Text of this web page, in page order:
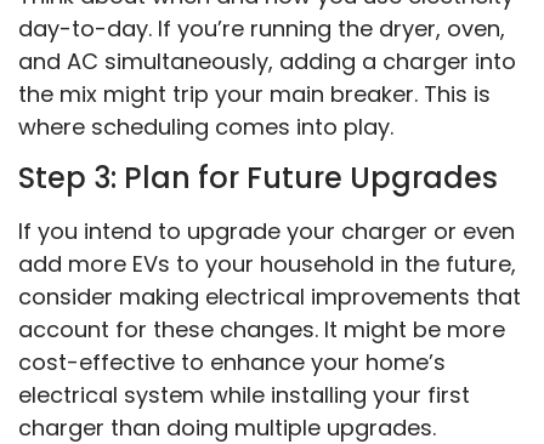
day-to-day. If you’re running the dryer, oven,
and AC simultaneously, adding a charger into
the mix might trip your main breaker. This is
where scheduling comes into play.
Step 3: Plan for Future Upgrades
If you intend to upgrade your charger or even
add more EVs to your household in the future,
consider making electrical improvements that
account for these changes. It might be more
cost-effective to enhance your home’s
electrical system while installing your first
charger than doing multiple upgrades.